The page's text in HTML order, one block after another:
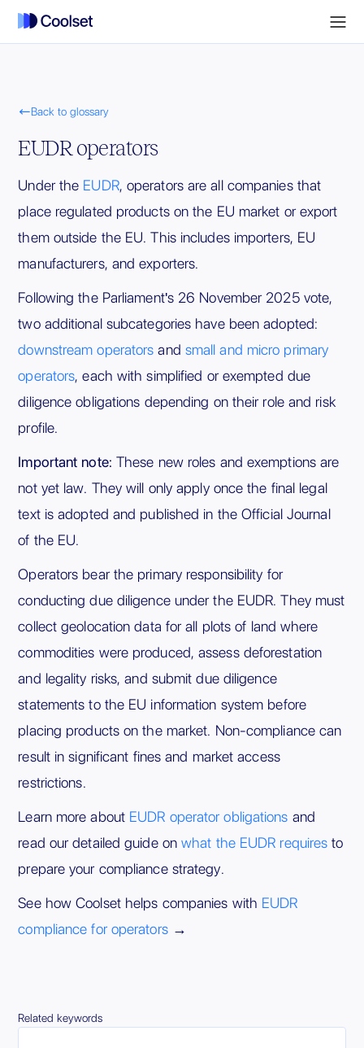
Back to glossary
EUDR operators
Under the EUDR, operators are all companies that
place regulated products on the EU market or export
them outside the EU. This includes importers, EU
manufacturers, and exporters.
Following the Parliament's 26 November 2025 vote,
two additional subcategories have been adopted:
downstream operators and small and micro primary
operators, each with simplified or exempted due
diligence obligations depending on their role and risk
profile.
Important note: These new roles and exemptions are
not yet law. They will only apply once the final legal
text is adopted and published in the Official Journal
of the EU.
Operators bear the primary responsibility for
conducting due diligence under the EUDR. They must
collect geolocation data for all plots of land where
commodities were produced, assess deforestation
and legality risks, and submit due diligence
statements to the EU information system before
placing products on the market. Non-compliance can
result in significant fines and market access
restrictions.
Learn more about EUDR operator obligations and
read our detailed guide onwhat the EUDR requires to
prepare your compliance strategy.
See how Coolset helps companies with EUDR
compliance for operators→
Related keywords